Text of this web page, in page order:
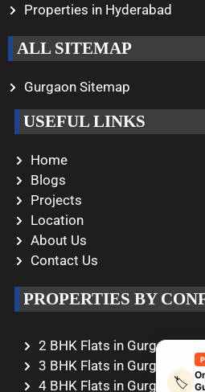
Properties in Hyderabad
ALL SITEMAP
Gurgaon Sitemap
USEFUL LINKS
Home
Blogs
Projects
Location
About Us
Contact Us
PROPERTIES BY
2 BHK Flats in Gurgaon
3 BHK Flats in Gurgaon
4 BHK Flats in Gurgaon🏷️